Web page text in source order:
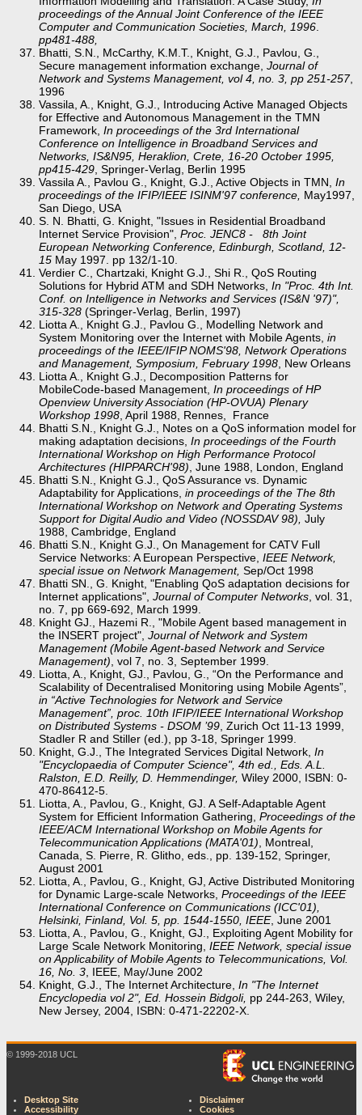
proceedings of the Annual Joint Conference of the IEEE
Computer and Communication Societies, March, 1996.
pp481-488,
Bhatti, S.N., McCarthy, K.M.T., Knight, G.J., Pavlou, G.,
Secure management information exchange, Journal of
Network and Systems Management, vol 4, no. 3, pp 251-257,
1996
Vassila, A., Knight, G.J., Introducing Active Managed Objects
for Effective and Autonomous Management in the TMN
Framework, In proceedings of the 3rd International
Conference on Intelligence in Broadband Services and
Networks, IS&N95, Heraklion, Crete, 16-20 October 1995,
pp415-429, Springer-Verlag, Berlin 1995
Vassila A., Pavlou G., Knight, G.J., Active Objects in TMN, In
proceedings of the IFIP/IEEE ISINM'97 conference, May1997,
San Diego, USA
S. N. Bhatti, G. Knight, "Issues in Residential Broadband
Internet Service Provision", Proc. JENC8 - 8th Joint
European Networking Conference, Edinburgh, Scotland, 12-
15 May 1997. pp 132/1-10.
Verdier C., Chartzaki, Knight G.J., Shi R., QoS Routing
Solutions for Hybrid ATM and SDH Networks, In "Proc. 4th Int.
Conf. on Intelligence in Networks and Services (IS&N '97)",
315-328 (Springer-Verlag, Berlin, 1997)
Liotta A., Knight G.J., Pavlou G., Modelling Network and
System Monitoring over the Internet with Mobile Agents, in
proceedings of the IEEE/IFIP NOMS'98, Network Operations
and Management, Symposium, February 1998, New Orleans
Liotta A., Knight G.J., Decomposition Patterns for
MobileCode-based Management, In proceedings of HP
Openview University Association (HP-OVUA) Plenary
Workshop 1998, April 1988, Rennes, France
Bhatti S.N., Knight G.J., Notes on a QoS information model for
making adaptation decisions, In proceedings of the Fourth
International Workshop on High Performance Protocol
Architectures (HIPPARCH'98), June 1988, London, England
Bhatti S.N., Knight G.J., QoS Assurance vs. Dynamic
Adaptability for Applications, in proceedings of the The 8th
International Workshop on Network and Operating Systems
Support for Digital Audio and Video (NOSSDAV 98), July
1988, Cambridge, England
Bhatti S.N., Knight G.J., On Management for CATV Full
Service Networks: A European Perspective, IEEE Network,
special issue on Network Management, Sep/Oct 1998
Bhatti SN., G. Knight, "Enabling QoS adaptation decisions for
Internet applications", Journal of Computer Networks, vol. 31,
no. 7, pp 669-692, March 1999.
Knight GJ., Hazemi R., "Mobile Agent based management in
the INSERT project", Journal of Network and System
Management (Mobile Agent-based Network and Service
Management), vol 7, no. 3, September 1999.
Liotta, A., Knight, GJ., Pavlou, G., “On the Performance and
Scalability of Decentralised Monitoring using Mobile Agents”,
in “Active Technologies for Network and Service
Management”, proc. 10th IFIP/IEEE International Workshop
on Distributed Systems - DSOM ’99, Zurich Oct 11-13 1999,
Stadler R and Stiller (ed.), pp 3-18, Springer 1999.
Knight, G.J., The Integrated Services Digital Network, In
"Encyclopaedia of Computer Science", 4th ed., Eds. A.L.
Ralston, E.D. Reilly, D. Hemmendinger, Wiley 2000, ISBN: 0-
470-86412-5.
Liotta, A., Pavlou, G., Knight, GJ. A Self-Adaptable Agent
System for Efficient Information Gathering, Proceedings of the
IEEE/ACM International Workshop on Mobile Agents for
Telecommunication Applications (MATA'01), Montreal,
Canada, S. Pierre, R. Glitho, eds., pp. 139-152, Springer,
August 2001
Liotta, A., Pavlou, G., Knight, GJ, Active Distributed Monitoring
for Dynamic Large-scale Networks, Proceedings of the IEEE
International Conference on Communications (ICC'01),
Helsinki, Finland, Vol. 5, pp. 1544-1550, IEEE, June 2001
Liotta, A., Pavlou, G., Knight, GJ., Exploiting Agent Mobility for
Large Scale Network Monitoring, IEEE Network, special issue
on Applicability of Mobile Agents to Telecommunications, Vol.
16, No. 3, IEEE, May/June 2002
Knight, G.J., The Internet Architecture, In "The Internet
Encyclopedia vol 2", Ed. Hossein Bidgoli, pp 244-263, Wiley,
New Jersey, 2004, ISBN: 0-471-22202-X.
© 1999-2018 UCL
Desktop Site
Accessibility
Disclaimer
Cookies